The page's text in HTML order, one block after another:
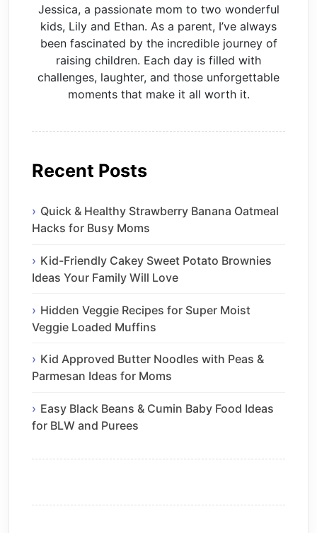
Jessica, a passionate mom to two wonderful
kids, Lily and Ethan. As a parent, I’ve always
been fascinated by the incredible journey of
raising children. Each day is filled with
challenges, laughter, and those unforgettable
moments that make it all worth it.
Recent Posts
Quick & Healthy Strawberry Banana Oatmeal
Hacks for Busy Moms
Kid-Friendly Cakey Sweet Potato Brownies
Ideas Your Family Will Love
Hidden Veggie Recipes for Super Moist
Veggie Loaded Muffins
Kid Approved Butter Noodles with Peas &
Parmesan Ideas for Moms
Easy Black Beans & Cumin Baby Food Ideas
for BLW and Purees